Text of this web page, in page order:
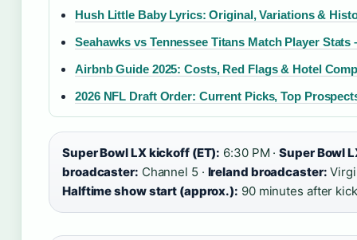
Hush Little Baby Lyrics: Original, Variations &
Seahawks vs Tennessee Titans Match Player
Airbnb Guide 2025: Costs, Red Flags & Hotel
2026 NFL Draft Order: Current Picks, Top
Super Bowl LX kickoff (ET): 6:30 PM ·Super Bowl
broadcaster: Channel 5 · Ireland broadcaster:
Halftime show start (approx.): 90 minutes after